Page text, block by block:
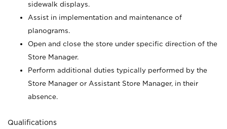
sidewalk displays.
Assist in implementation and maintenance of
planograms.
Open and close the store under specific direction of the
Store Manager.
Perform additional duties typically performed by the
Store Manager or Assistant Store Manager, in their
absence.
Qualifications